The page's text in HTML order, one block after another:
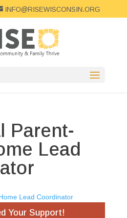
INFO@RISEWISCONSIN.ORG
Parent-
Lead
Lead Coordinator
Your Support!